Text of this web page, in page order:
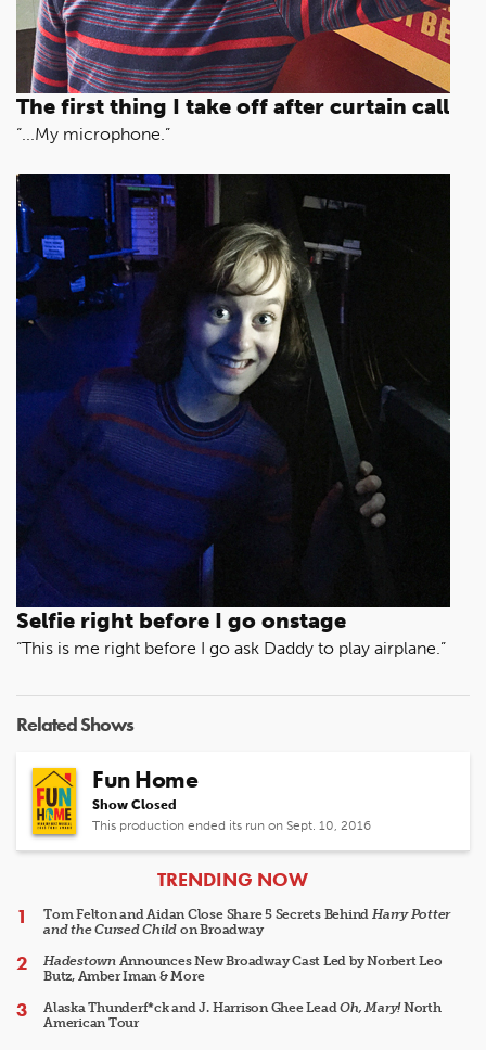
The first thing I take off after curtain call
“...My microphone.”
Selfie right before I go onstage
“This is me right before I go ask Daddy to play airplane.”
Related Shows
Fun Home
Show Closed
This production ended its run on Sept. 10, 2016
ARTICLES
TRENDING NOW
Tom Felton and Aidan Close Share 5 Secrets Behind Harry Potter
and the Cursed Child on Broadway
HadestownAnnounces New Broadway Cast Led by Norbert Leo
Butz, Amber Iman & More
Alaska Thunderf*ck and J. Harrison Ghee LeadOh, Mary!North
American Tour